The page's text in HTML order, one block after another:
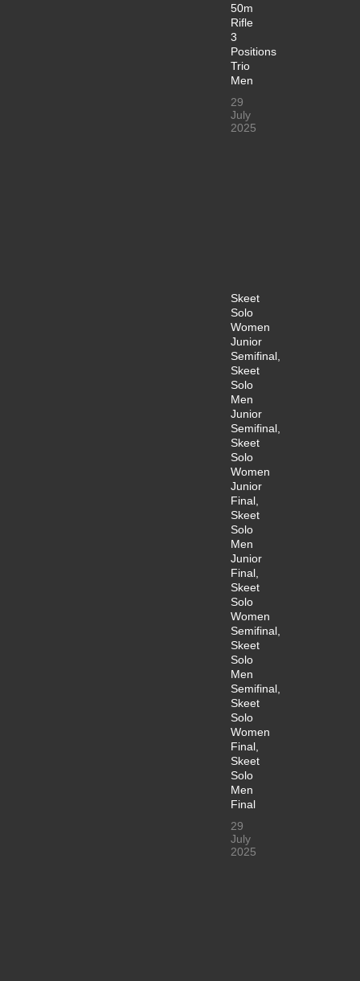
50m
Rifle
3
Positions
Trio
Men
29
July
2025
Skeet
Solo
Women
Junior
Semifinal,
Skeet
Solo
Men
Junior
Semifinal,
Skeet
Solo
Women
Junior
Final,
Skeet
Solo
Men
Junior
Final,
Skeet
Solo
Women
Semifinal,
Skeet
Solo
Men
Semifinal,
Skeet
Solo
Women
Final,
Skeet
Solo
Men
Final
29
July
2025